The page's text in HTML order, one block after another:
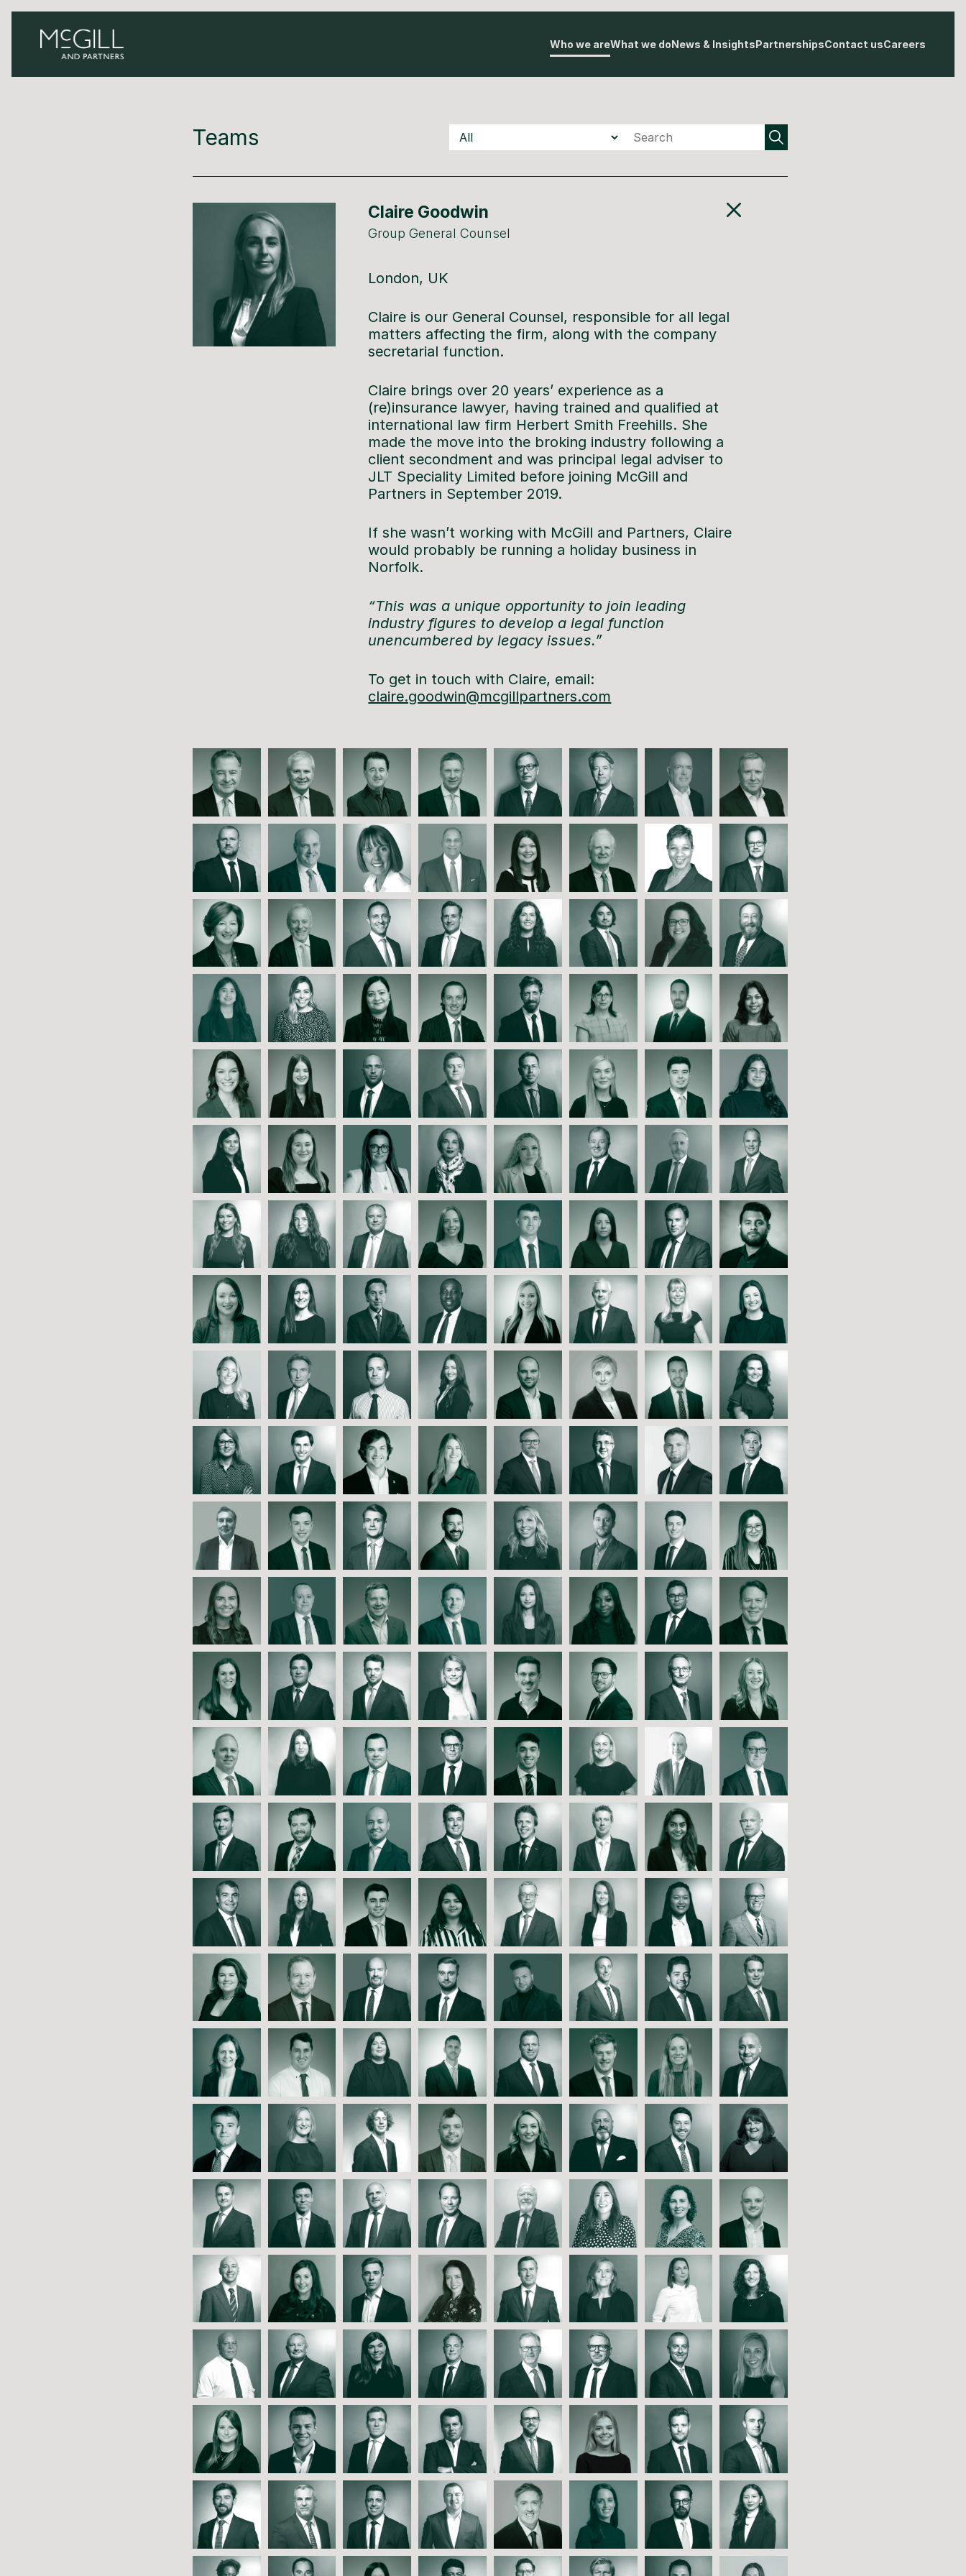
Who we areWhat we doNews & InsightsPartnershipsContact usCareers
Teams
Claire Goodwin
Group General Counsel
London, UK
Claire is our General Counsel, responsible for all legal
matters affecting the firm, along with the company
secretarial function.
Claire brings over 20 years’ experience as a
(re)insurance lawyer, having trained and qualified at
international law firm Herbert Smith Freehills. She
made the move into the broking industry following a
client secondment and was principal legal adviser to
JLT Speciality Limited before joining McGill and
Partners in September 2019.
If she wasn’t working with McGill and Partners, Claire
would probably be running a holiday business in
Norfolk.
“This was a unique opportunity to join leading
industry figures to develop a legal function
unencumbered by legacy issues.”
To get in touch with Claire, email:
claire.goodwin@mcgillpartners.com